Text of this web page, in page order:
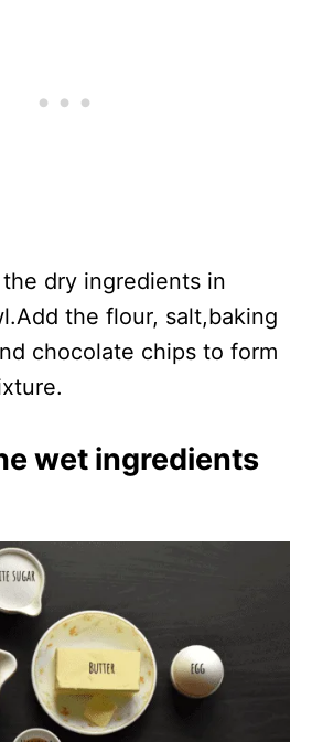
dry ingredients in
the flour, salt,baking
chocolate chips to form
wet ingredients